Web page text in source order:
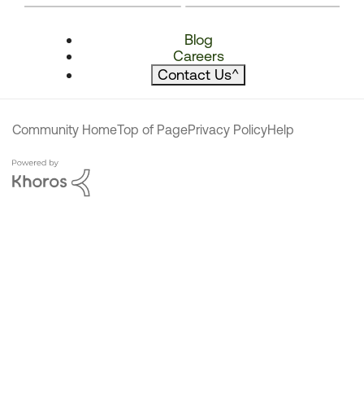
Blog
Careers
Contact Us^
Community HomeTop of PagePrivacy PolicyHelp